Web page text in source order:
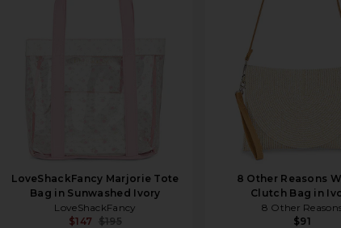
LoveShackFancy Marjorie Tote
Bag in Sunwashed Ivory
LoveShackFancy
$147 $195
8 Other Reasons
Clutch Bag in
8 Other
$91